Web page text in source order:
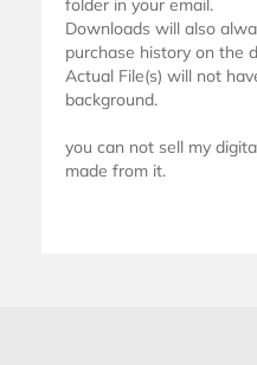
folder in your email.
Downloads will also
purchase history on the
Actual File(s) will not
background.
you can not sell my
made from it.